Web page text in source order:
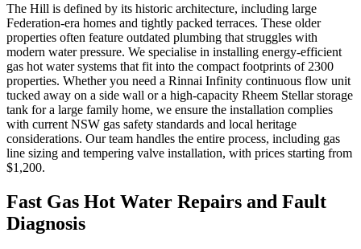
The Hill is defined by its historic architecture, including large
Federation-era homes and tightly packed terraces. These older
properties often feature outdated plumbing that struggles with
modern water pressure. We specialise in installing energy-efficient
gas hot water systems that fit into the compact footprints of 2300
properties. Whether you need a Rinnai Infinity continuous flow unit
tucked away on a side wall or a high-capacity Rheem Stellar storage
tank for a large family home, we ensure the installation complies
with current NSW gas safety standards and local heritage
considerations. Our team handles the entire process, including gas
line sizing and tempering valve installation, with prices starting from
$1,200.
Fast Gas Hot Water Repairs and Fault
Diagnosis